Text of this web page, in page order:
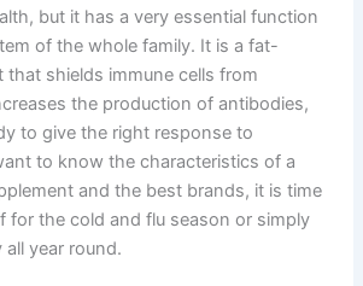
but it has a very essential function
of the whole family. It is a fat-
that shields immune cells from
the production of antibodies,
to give the right response to
to know the characteristics of a
and the best brands, it is time
for the cold and flu season or simply
year round.